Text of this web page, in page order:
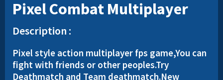
Pixel Combat Multiplayer
Description :
Pixel style action multiplayer fps game,You can
fight with friends or other peoples.Try
Deathmatch and Team deathmatch.New